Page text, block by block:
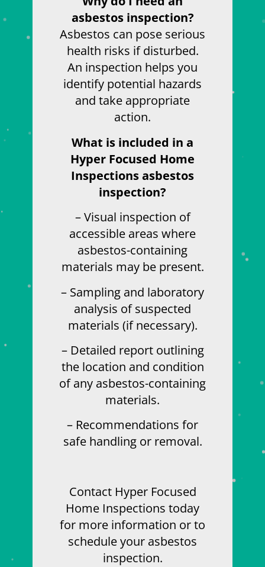
asbestos inspection?
Asbestos can pose serious
health risks if disturbed.
An inspection helps you
identify potential hazards
and take appropriate
action.
What is included in a
Hyper Focused Home
Inspections asbestos
inspection?
– Visual inspection of
accessible areas where
asbestos-containing
materials may be present.
– Sampling and laboratory
analysis of suspected
materials (if necessary).
– Detailed report outlining
the location and condition
of any asbestos-containing
materials.
– Recommendations for
safe handling or removal.
Contact Hyper Focused
Home Inspections today
for more information or to
schedule your asbestos
inspection.